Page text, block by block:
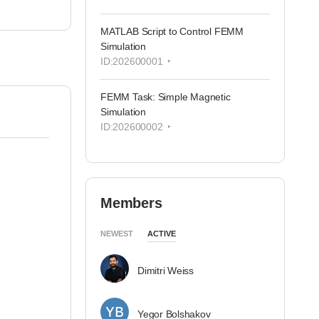
MATLAB Script to Control FEMM
Simulation
ID:202600001
FEMM Task: Simple Magnetic
Simulation
ID:202600002
Members
NEWEST ACTIVE
Dimitri Weiss
Yegor Bolshakov